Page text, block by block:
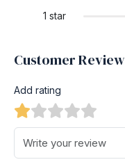
1 star
Customer Review
Add rating